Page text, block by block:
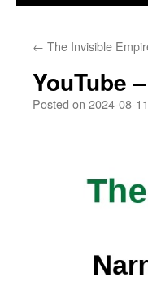
← The Invisible
YouTube
Posted on 2024-08-11